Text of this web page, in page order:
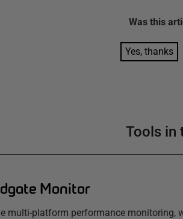
Was this
Yes, thanks
Tools in
Monitor
multi-platform performance monitoring,